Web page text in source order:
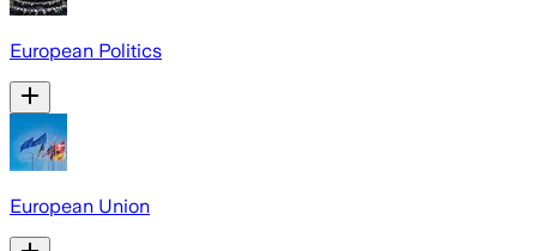
European Politics
European Union